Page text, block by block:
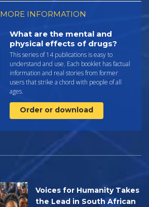
MORE INFORMATION
What are the mental and
physical effects of drugs?
This series of 14 publications is easy to
understand and use. Each booklet has factual
information and real stories from former
users that strike a chord with people of all
ages.
Order or download
Voices for Humanity Takes
the Lead in South African